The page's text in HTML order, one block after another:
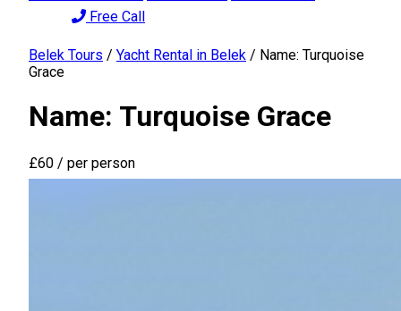
Free Call
Belek Tours / Yacht Rental in Belek / Name: Turquoise
Grace
Name: Turquoise Grace
£60 / per person